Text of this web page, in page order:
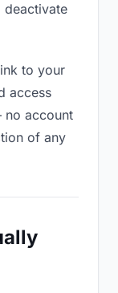
to your
access
no account
of any